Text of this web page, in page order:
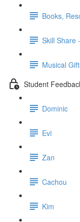
Books,
Skill Share
Musical
Student
Dominic
Evi
Zan
Cachou
Kim